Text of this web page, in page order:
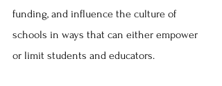
funding, and influence the culture of
schools in ways that can either empower
or limit students and educators.